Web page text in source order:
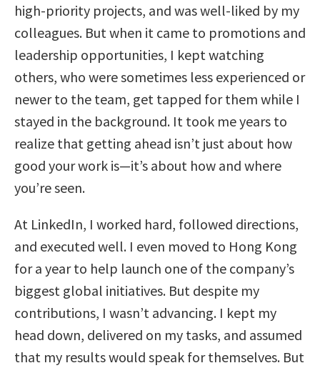
high-priority projects, and was well-liked by my
colleagues. But when it came to promotions and
leadership opportunities, I kept watching
others, who were sometimes less experienced or
newer to the team, get tapped for them while I
stayed in the background. It took me years to
realize that getting ahead isn’t just about how
good your work is—it’s about how and where
you’re seen.
At LinkedIn, I worked hard, followed directions,
and executed well. I even moved to Hong Kong
for a year to help launch one of the company’s
biggest global initiatives. But despite my
contributions, I wasn’t advancing. I kept my
head down, delivered on my tasks, and assumed
that my results would speak for themselves. But